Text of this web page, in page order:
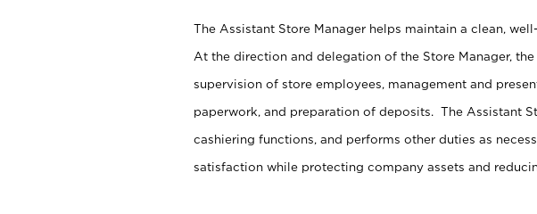
The Assistant Store Manager helps maintain a clean,
At the direction and delegation of the Store Manager,
supervision of store employees, management and
paperwork, and preparation of deposits. The Assistant
cashiering functions, and performs other duties as
satisfaction while protecting company assets and